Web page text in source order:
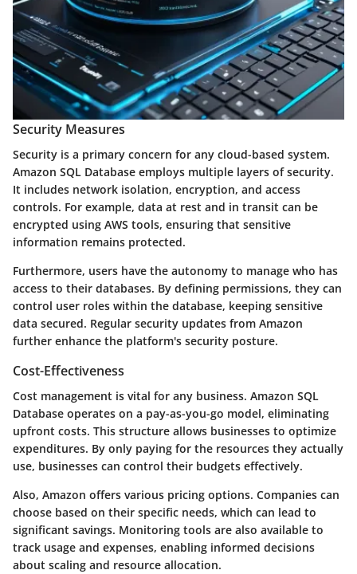
Security Measures
Security is a primary concern for any cloud-based system.
Amazon SQL Database employs multiple layers of security.
It includes network isolation, encryption, and access
controls. For example, data at rest and in transit can be
encrypted using AWS tools, ensuring that sensitive
information remains protected.
Furthermore, users have the autonomy to manage who has
access to their databases. By defining permissions, they can
control user roles within the database, keeping sensitive
data secured. Regular security updates from Amazon
further enhance the platform's security posture.
Cost-Effectiveness
Cost management is vital for any business. Amazon SQL
Database operates on a pay-as-you-go model, eliminating
upfront costs. This structure allows businesses to optimize
expenditures. By only paying for the resources they actually
use, businesses can control their budgets effectively.
Also, Amazon offers various pricing options. Companies can
choose based on their specific needs, which can lead to
significant savings. Monitoring tools are also available to
track usage and expenses, enabling informed decisions
about scaling and resource allocation.